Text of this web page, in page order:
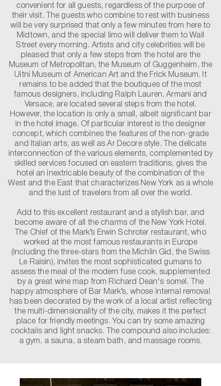
convenient for all guests, regardless of the purpose of
their visit. The guests who combine to rest with business
will be very surprised that only a few minutes from here to
Midtown, and the special limo will deliver them to Wall
Street every morning. Artists and city celebrities will be
pleased that only a few steps from the hotel are the
Museum of Metropolitan, the Museum of Guggenheim, the
Uitni Museum of American Art and the Frick Museum. It
remains to be added that the boutiques of the most
famous designers, including Ralph Lauren, Armani and
Versace, are located several steps from the hotel.
However, the location is only a small, albeit significant bar
in the hotel image. Of particular interest is the designer
concept, which combines the features of the non-grade
and Italian arts, as well as Ar Decore style. The delicate
interconnection of the various elements, complemented by
skilled services focused on eastern traditions, gives the
hotel an inextricable beauty of the combination of the
West and the East that characterizes New York as a whole
and the lust of travelers from all over the world.
Add to this excellent restaurant and a stylish bar, and
become aware of all the charms of the New York Hotel.
The Chief of the Mark’s Erwin Schroter restaurant, who
worked at the most famous restaurants in Europe
(including the three-stars from the Michlin Gid, the Swiss
Le Raisin), invites the most sophisticated gumans to
assess the meal of the modern fuse cook, supplemented
by a great wine map from Richard Dean's somel. The
happy atmosphere of Bar Mark’s, whose internal removal
has been decorated by the work of a local artist reflecting
the multi-dimensionality of the city, makes it the perfect
place for friendly meetings. You can try some amazing
cocktails and light snacks. The compound also includes:
a gym, a sauna, a steam bath, and massage rooms.